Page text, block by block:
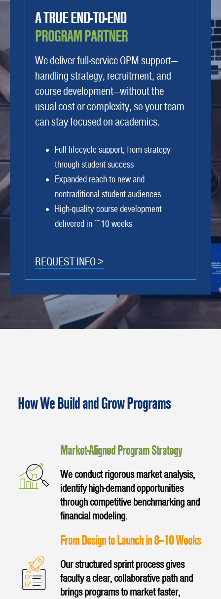
A TRUE END-TO-END
PROGRAM PARTNER
We deliver full-service OPM support—
handling strategy, recruitment, and
course development—without the
usual cost or complexity, so your team
can stay focused on academics.
Full lifecycle support, from strategy
through student success
Expanded reach to new and
nontraditional student audiences
High-quality course development
delivered in ~10 weeks
REQUEST INFO >
How We Build and Grow Programs
Market-Aligned Program Strategy
We conduct rigorous market analysis,
identify high-demand opportunities
through competitive benchmarking and
financial modeling.
From Design to Launch in 8–10 Weeks
Our structured sprint process gives
faculty a clear, collaborative path and
brings programs to market faster,